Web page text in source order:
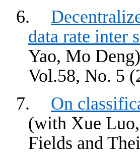
6.
data rate inter
Yao, Mo
Vol.58, No. 5
7.
On
(with Xue Luo,
Fields and